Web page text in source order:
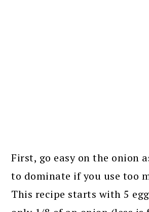
First, go easy on the onion
to dominate if you use too
This recipe starts with 5